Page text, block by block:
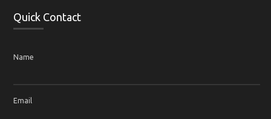
Quick Contact
Name
Email